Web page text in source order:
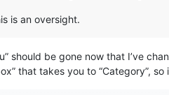
is an oversight.
should be gone now that I’ve
that takes you to “Category”,